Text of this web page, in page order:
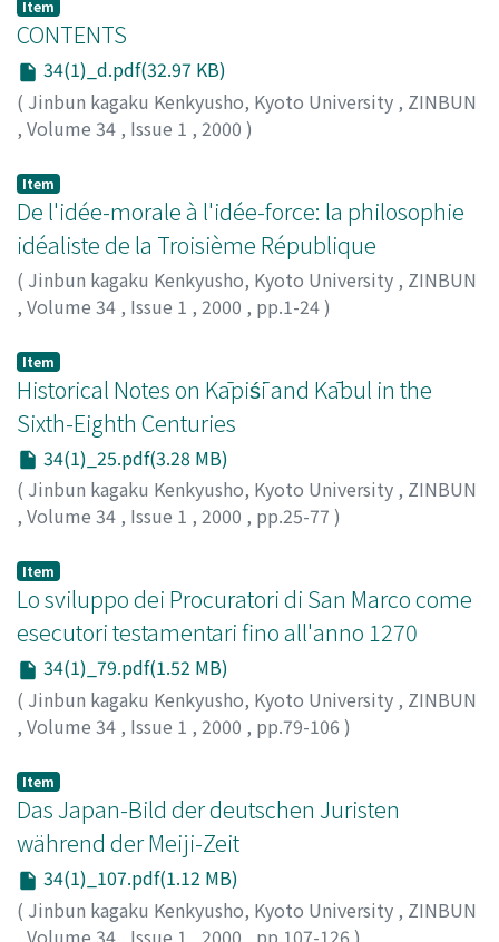
Item
CONTENTS
34(1)_d.pdf(32.97 KB)
( Jinbun kagaku Kenkyusho, Kyoto University , ZINBUN
, Volume 34 , Issue 1 , 2000 )
Item
De l'idée-morale à l'idée-force: la philosophie
idéaliste de la Troisième République
( Jinbun kagaku Kenkyusho, Kyoto University , ZINBUN
, Volume 34 , Issue 1 , 2000 , pp.1-24)
Item
Historical Notes on Kāpiśī and Kābul in the
Sixth-Eighth Centuries
34(1)_25.pdf(3.28 MB)
( Jinbun kagaku Kenkyusho, Kyoto University , ZINBUN
, Volume 34 , Issue 1 , 2000 , pp.25-77 )
Item
Lo sviluppo dei Procuratori di San Marco come
esecutori testamentari fino all'anno 1270
34(1)_79.pdf(1.52 MB)
( Jinbun kagaku Kenkyusho, Kyoto University , ZINBUN
, Volume 34 , Issue 1 , 2000 , pp.79-106 )
Item
Das Japan-Bild der deutschen Juristen
während der Meiji-Zeit
34(1)_107.pdf(1.12 MB)
( Jinbun kagaku Kenkyusho, Kyoto University , ZINBUN
Volume 34 Issue 1 2000 pp.107-126 )